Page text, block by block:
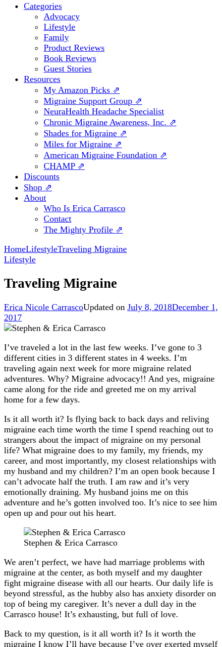
Categories
Advocacy
Lifestyle
Family
Product Reviews
Book Reviews
Guest Stories
Resources
My Amazon Picks ⇗
Migraine Support Group ⇗
NeuraHealth Headache Specialist
Chronic Migraine Awareness, Inc. ⇗
Shades for Migraine ⇗
Miles for Migraine ⇗
American Migraine Foundation ⇗
CHAMP ⇗
Discounts
Shop ⇗
About
Who Is Erica Carrasco
Contact
The Mighty Profile ⇗
HomeLifestyleTraveling Migraine
Lifestyle
Traveling Migraine
Erica Nicole CarrascoUpdated on July 8, 2018December 1,
2017
I’ve traveled a lot in the last few weeks. I’ve gone to 3
different cities in 3 different states in 4 weeks. I’m
traveling again next week for more migraine related
adventures. Why? Migraine advocacy!! And yes, migraine
came along for the ride and greeted me on my arrival
home for a few days.
Is it all worth it? Is flying back to back days and reliving
migraine each time worth the time I spend reaching out to
strangers about the impact of migraine on my personal
life? What migraine does to my family, my friends, my
career, and most importantly, my closest relationships with
my husband and my children? I’m an open book because I
can’t advocate half the truth. I am raw and it’s very
emotionally draining. My husband joins me on this
adventure and he’s gotten involved too. It’s nice to see him
open up and pour out his heart.
Stephen & Erica Carrasco
We aren’t perfect, we have had marriage problems with
migraine at the center, as both myself and my daughter
fight migraine disease with all our hearts. Our daily life is
beyond stressful, as the hubby also has anxiety disorder on
top of being my caregiver. It’s never a dull day in the
Carrasco house! It’s exhausting, but full of love.
Back to my question, is it all worth it? Is it worth the
migraine I know I’ll have because I’ve over exerted myself